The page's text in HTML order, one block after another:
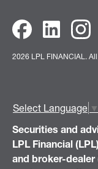
2026 LPL FINANCIAL.
Select Language ▼
Securities and
LPL Financial
and broker-